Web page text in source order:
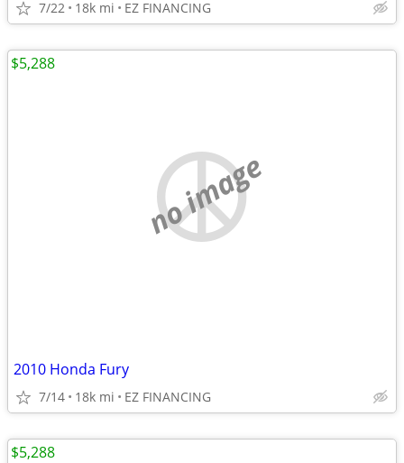
7/22 18k mi EZ FINANCING
no image
2010 Honda Fury
7/14 18k mi EZ FINANCING
$5,288
$5,288